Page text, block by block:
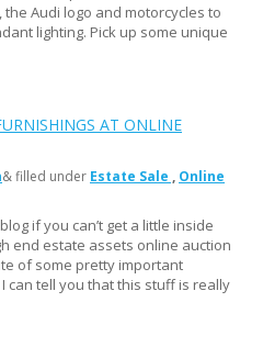
Audi logo and motorcycles to
lighting. Pick up some unique
AT ONLINE
& filled under Estate Sale
Online
if you can’t get a little inside
end estate assets online auction
of some pretty important
can tell you that this stuff is really